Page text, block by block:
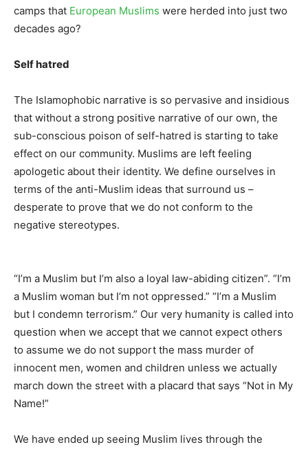
camps that European Muslims were herded into just two
decades ago?
Self hatred
The Islamophobic narrative is so pervasive and insidious
that without a strong positive narrative of our own, the
sub-conscious poison of self-hatred is starting to take
effect on our community. Muslims are left feeling
apologetic about their identity. We define ourselves in
terms of the anti-Muslim ideas that surround us –
desperate to prove that we do not conform to the
negative stereotypes.
“I’m a Muslim but I’m also a loyal law-abiding citizen”. “I’m
a Muslim woman but I’m not oppressed.” “I’m a Muslim
but I condemn terrorism.” Our very humanity is called into
question when we accept that we cannot expect others
to assume we do not support the mass murder of
innocent men, women and children unless we actually
march down the street with a placard that says “Not in My
Name!”
We have ended up seeing Muslim lives through the